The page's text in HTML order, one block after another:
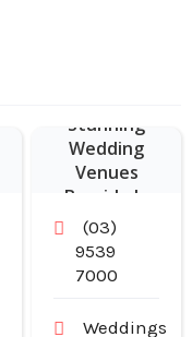
Stunning
Wedding
Venues
Bayside In
Melbourne For
Unforgettable
Waterfront
(03)
9539
7000
Weddings